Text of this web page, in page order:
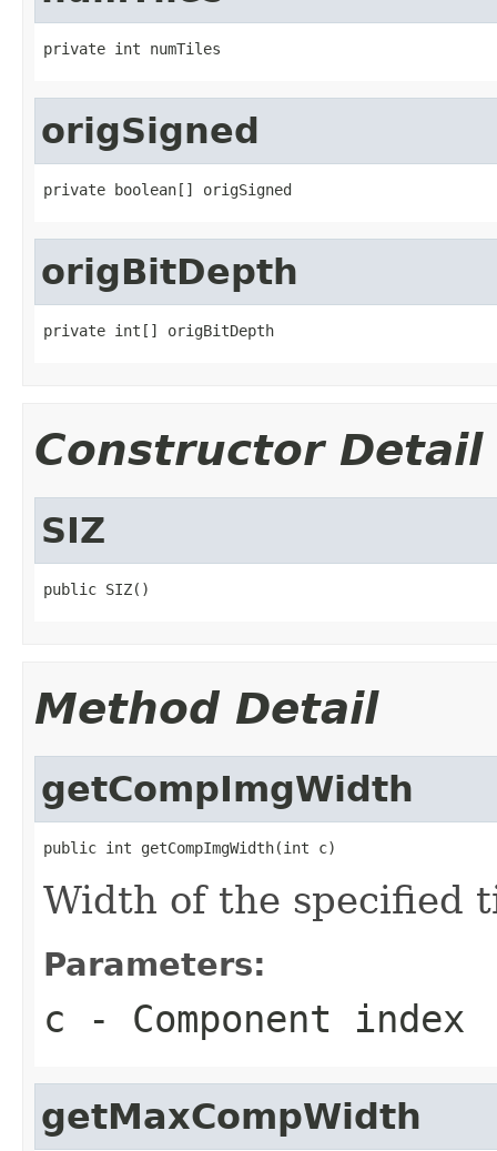
private int numTiles
origSigned
private boolean[] origSigned
origBitDepth
private int[] origBitDepth
Constructor Detail
SIZ
public SIZ()
Method Detail
getCompImgWidth
public int getCompImgWidth(int c)
Width of the specified
Parameters:
c - Component index
getMaxCompWidth